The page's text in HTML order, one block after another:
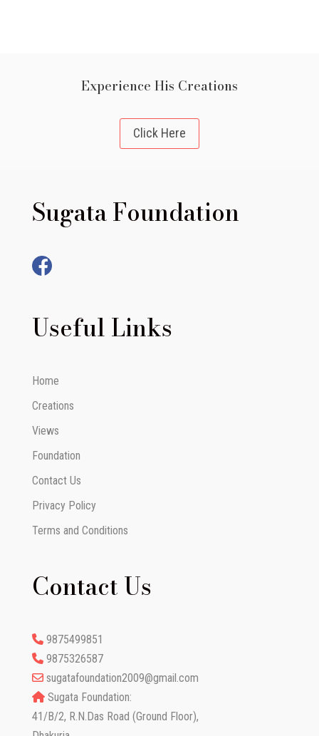
Experience His Creations
Click Here
Sugata Foundation
Useful Links
Home
Creations
Views
Foundation
Contact Us
Privacy Policy
Terms and Conditions
Contact Us
9875499851
9875326587
sugatafoundation2009@gmail.com
Sugata Foundation:
41/B/2, R.N.Das Road (Ground Floor),